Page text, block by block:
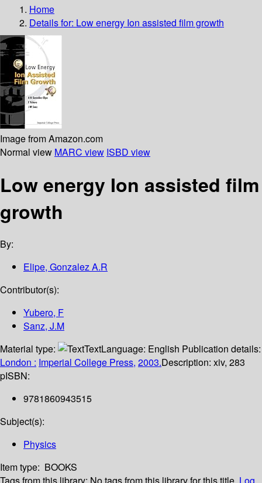
Home
Details for: Low energy Ion assisted film growth
Image from Amazon.com
Normal view MARC view ISBD view
Low energy Ion assisted film
growth
By:
Elipe, Gonzalez A.R
Contributor(s):
Yubero, F
Sanz, J.M
Material type:
TextLanguage: English Publication details:
London : Imperial College Press, 2003.Description: xiv, 283
pISBN:
9781860943515
Subject(s):
Physics
Item type: BOOKS